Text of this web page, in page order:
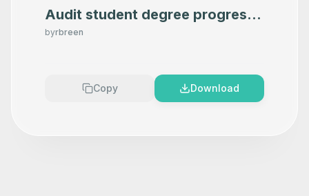
Audit student degree progress
in Google Sheets using OpenAI
byrbreen
Copy Download